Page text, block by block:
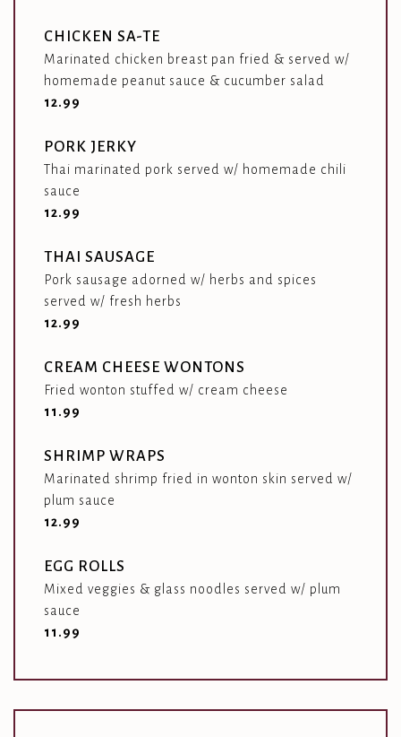
CHICKEN SA-TE
Marinated chicken breast pan fried & served w/
homemade peanut sauce & cucumber salad
$12.99
PORK JERKY
Thai marinated pork served w/ homemade chili
sauce
$12.99
THAI SAUSAGE
Pork sausage adorned w/ herbs and spices
served w/ fresh herbs
$12.99
CREAM CHEESE WONTONS
Fried wonton stuffed w/ cream cheese
$11.99
SHRIMP WRAPS
Marinated shrimp fried in wonton skin served w/
plum sauce
$12.99
EGG ROLLS
Mixed veggies & glass noodles served w/ plum
sauce
$11.99